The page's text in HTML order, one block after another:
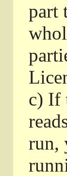
part
c) If
run,